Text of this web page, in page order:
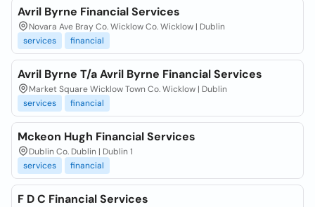
Avril Byrne Financial Services
Novara Ave Bray Co. Wicklow Co. Wicklow | Dublin
services
financial
Avril Byrne T/a Avril Byrne Financial Services
Market Square Wicklow Town Co. Wicklow | Dublin
services
financial
Mckeon Hugh Financial Services
Dublin Co. Dublin | Dublin 1
services
financial
F D C Financial Services